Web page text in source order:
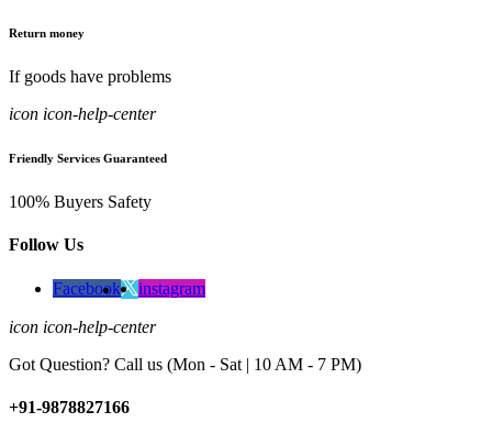
Return money
If goods have problems
icon icon-help-center
Friendly Services Guaranteed
100% Buyers Safety
Follow Us
Facebook instagram
icon icon-help-center
Got Question? Call us (Mon - Sat | 10 AM - 7 PM)
+91-9878827166